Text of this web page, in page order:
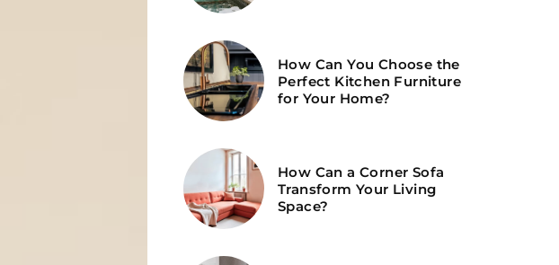
How Can You Choose the
Perfect Kitchen Furniture
for Your Home?
How Can a Corner Sofa
Transform Your Living
Space?